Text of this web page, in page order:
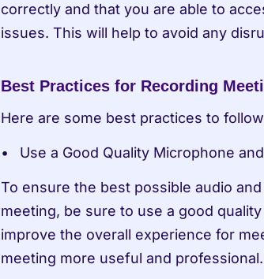
correctly and that you are able to
issues. This will help to avoid any
Best Practices for Recording
Here are some best practices to
Use a Good Quality Microphone
To ensure the best possible audio
meeting, be sure to use a good
improve the overall experience for
meeting more useful and professional.